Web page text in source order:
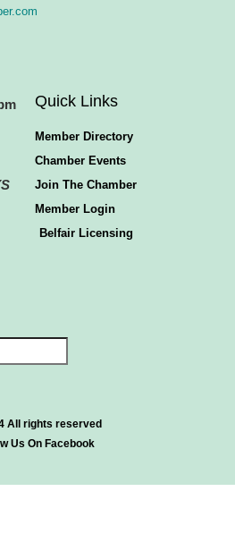
Quick Links
Member Directory
Chamber Events
Join The Chamber
Member Login
Belfair Licensing
All rights reserved
Us On Facebook